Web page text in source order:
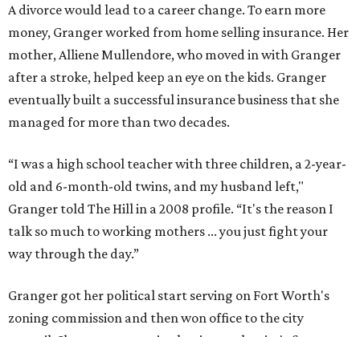
A divorce would lead to a career change. To earn more
money, Granger worked from home selling insurance. Her
mother, Alliene Mullendore, who moved in with Granger
after a stroke, helped keep an eye on the kids. Granger
eventually built a successful insurance business that she
managed for more than two decades.
“I was a high school teacher with three children, a 2-year-
old and 6-month-old twins, and my husband left,"
Granger told The Hill in a 2008 profile. “It's the reason I
talk so much to working mothers ... you just fight your
way through the day.”
Granger got her political start serving on Fort Worth's
zoning commission and then won office to the city